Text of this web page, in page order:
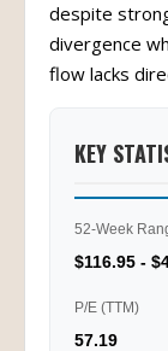
despite
divergence
flow lacks
KEY
52-Week
$116.95 -
P/E (TTM)
57.19